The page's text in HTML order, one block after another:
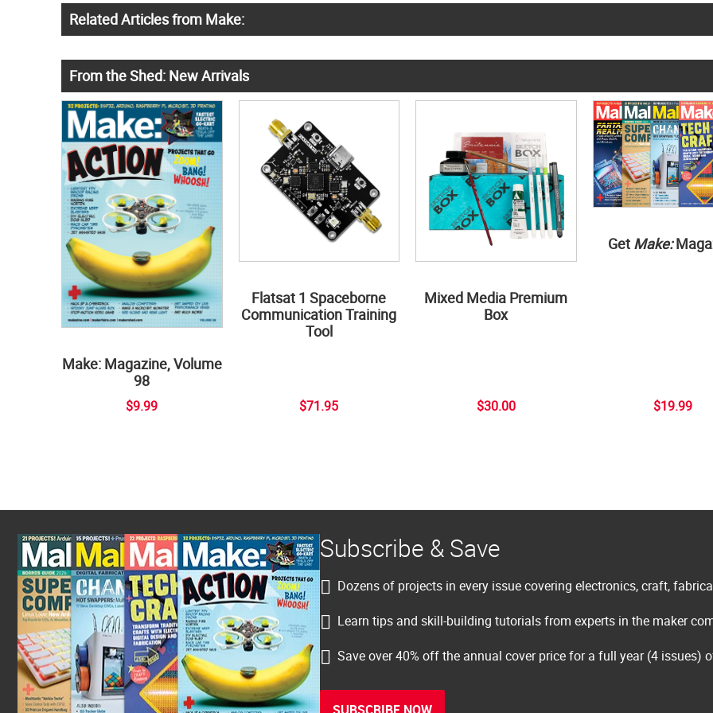
Related Articles from Make:
From the Shed: New Arrivals
Make: Magazine, Volume
98
$9.99
Flatsat 1 Spaceborne
Communication Training
Tool
$71.95
Mixed Media Premium
Box
$30.00
Get Make:
$19.99
Subscribe & Save
Dozens of projects in every issue covering electronics, craft,
Learn tips and skill-building tutorials from experts in the maker
Save over 40% off the annual cover price for a full year (4 issues)